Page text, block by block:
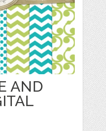
AND